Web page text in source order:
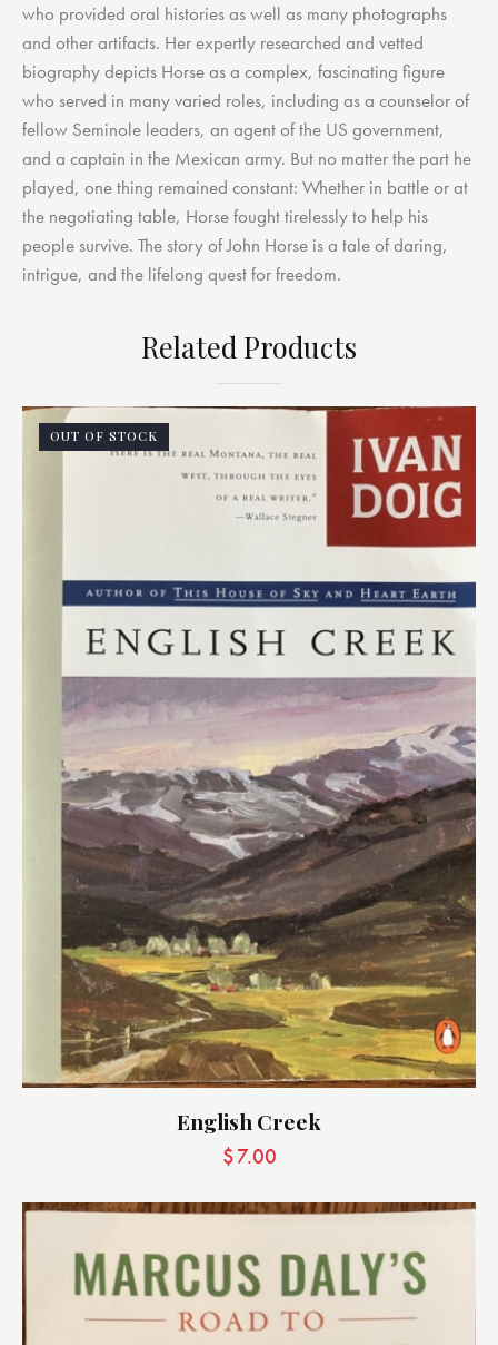
who provided oral histories as well as many photographs
and other artifacts. Her expertly researched and vetted
biography depicts Horse as a complex, fascinating figure
who served in many varied roles, including as a counselor of
fellow Seminole leaders, an agent of the US government,
and a captain in the Mexican army. But no matter the part he
played, one thing remained constant: Whether in battle or at
the negotiating table, Horse fought tirelessly to help his
people survive. The story of John Horse is a tale of daring,
intrigue, and the lifelong quest for freedom.
Related Products
OUT OF STOCK
English Creek
$7.00